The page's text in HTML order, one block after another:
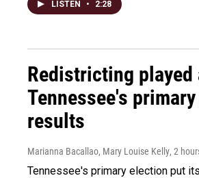
LISTEN • 2:28
Redistricting played
Tennessee's
results
Marianna Bacallao, Mary Louise Kelly, 2
Tennessee's primary election put